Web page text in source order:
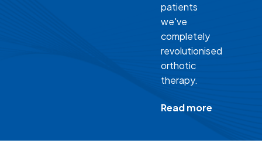
patients
we've
completely
revolutionised
orthotic
therapy.
Read more